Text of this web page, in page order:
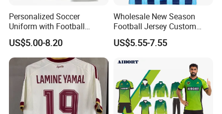
Personalized Soccer
Uniform with Football
Jersey and Custom
Sportswear
US$5.00-8.20
Wholesale New Season
Football Jersey Custom
Quick Dry Soccer Jersey
US$5.55-7.55